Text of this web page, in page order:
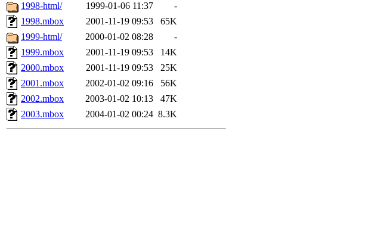
1998-html/
1999-01-06 11:37
-
1998.mbox
2001-11-19 09:53
65K
1999-html/
2000-01-02 08:28
-
1999.mbox
2001-11-19 09:53
14K
2000.mbox
2001-11-19 09:53
25K
2001.mbox
2002-01-02 09:16
56K
2002.mbox
2003-01-02 10:13
47K
2003.mbox
2004-01-02 00:24 8.3K